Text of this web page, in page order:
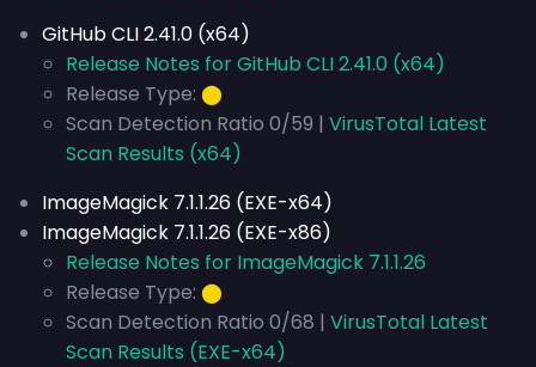
GitHub CLI 2.41.0 (x64)
Release Notes for GitHub CLI 2.41.0 (x64)
Release Type: ⬤
Scan Detection Ratio 0/59 | VirusTotal Latest
Scan Results (x64)
ImageMagick 7.1.1.26 (EXE-x64)
ImageMagick 7.1.1.26 (EXE-x86)
Release Notes for ImageMagick 7.1.1.26
Release Type: ⬤
Scan Detection Ratio 0/68 | VirusTotal Latest
Scan Results (EXE-x64)